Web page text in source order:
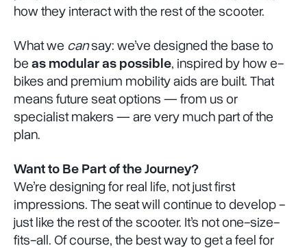
how they interact with the rest of the scooter.
What we cansay: we’ve designed the base to
be as modular as possible, inspired by how e-
bikes and premium mobility aids are built. That
means future seat options — from us or
specialist makers — are very much part of the
plan.
Want to Be Part of the Journey?
We’re designing for real life, not just first
impressions. The seat will continue to develop -
just like the rest of the scooter. It’s not one-size-
fits-all. Of course, the best way to get a feel for